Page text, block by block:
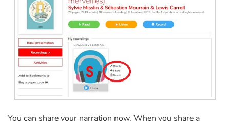
Fable, myth, literature and poetry
Princesses and princes, kings, queens and dragons
Ogres, monsters and witches
Heroines and Heroes
You can share your narration now. When you share a